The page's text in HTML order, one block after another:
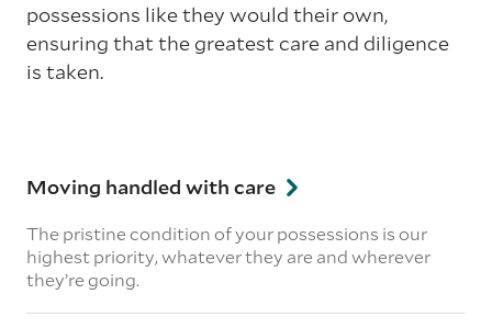
possessions like they would their own,
ensuring that the greatest care and diligence
is taken.
Moving handled with care
The pristine condition of your possessions is our
highest priority, whatever they are and wherever
they’re going.